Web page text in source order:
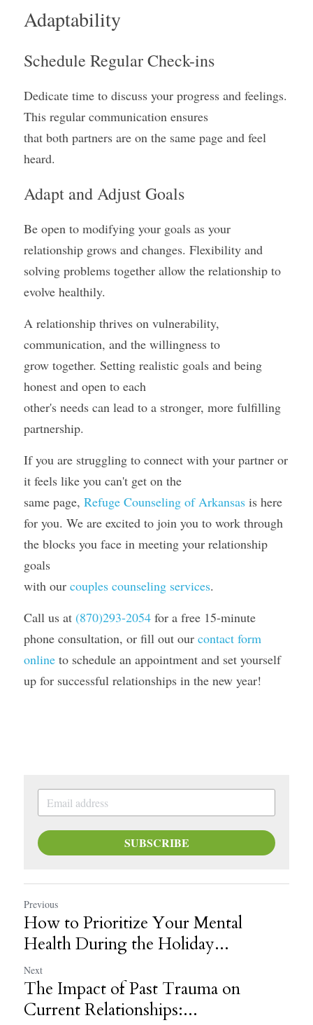
Adaptability
Schedule Regular Check-ins
Dedicate time to discuss your progress and feelings.
This regular communication ensures
that both partners are on the same page and feel
heard.
Adapt and Adjust Goals
Be open to modifying your goals as your
relationship grows and changes. Flexibility and
solving problems together allow the relationship to
evolve healthily.
A relationship thrives on vulnerability,
communication, and the willingness to
grow together. Setting realistic goals and being
honest and open to each
other's needs can lead to a stronger, more fulfilling
partnership.
If you are struggling to connect with your partner or
it feels like you can't get on the
same page, Refuge Counseling of Arkansas is here
for you. We are excited to join you to work through
the blocks you face in meeting your relationship
goals
with our couples counseling services.
Call us at (870)293-2054 for a free 15-minute
phone consultation, or fill out our contact form
online to schedule an appointment and set yourself
up for successful relationships in the new year!
SUBSCRIBE
Previous
How to Prioritize Your Mental
Health During the Holiday...
Next
The Impact of Past Trauma on
Current Relationships:...